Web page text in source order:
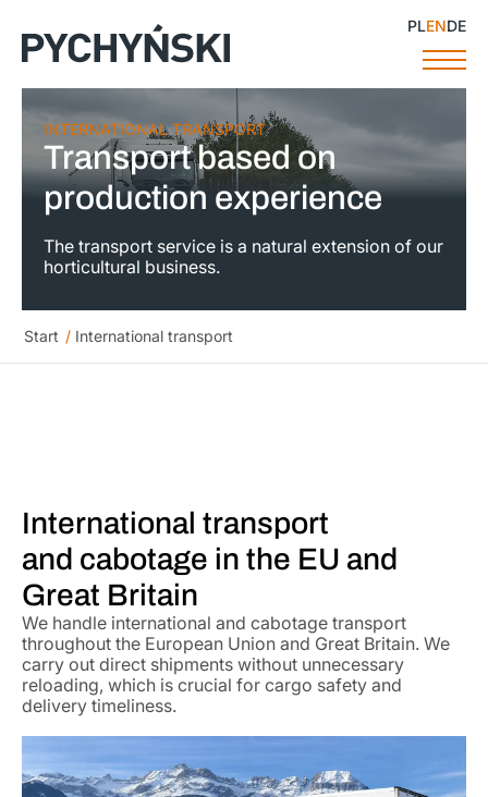
PLENDE
INTERNATIONAL TRANSPORT
Transport based on
production experience
The transport service is a natural extension of our
horticultural business.
Start / International transport
International transport
and cabotage in the EU and
Great Britain
We handle international and cabotage transport
throughout the European Union and Great Britain. We
carry out direct shipments without unnecessary
reloading, which is crucial for cargo safety and
delivery timeliness.